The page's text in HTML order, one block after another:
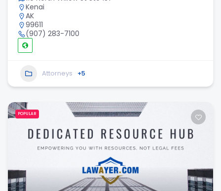
Kenai
AK
99611
(907) 283-7100
Attorneys +5
POPULAR